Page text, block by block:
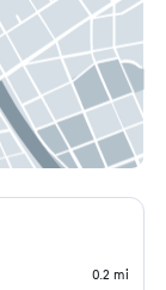
0.2 mi